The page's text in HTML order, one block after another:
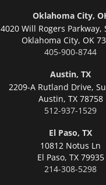
Oklahoma City,
4020 Will Rogers Parkway,
Oklahoma City, OK
405-900-8744
Austin, TX
2209-A Rutland Drive,
Austin, TX 78758
512-937-1529
El Paso, TX
10812 Notus Ln
El Paso, TX 79935
214-308-5298